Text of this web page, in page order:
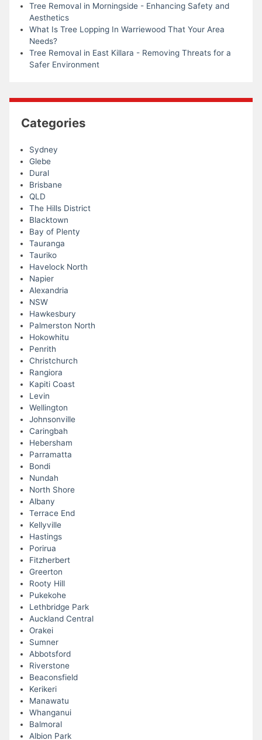
Tree Removal in Morningside - Enhancing Safety and
Aesthetics
What Is Tree Lopping In Warriewood That Your Area
Needs?
Tree Removal in East Killara - Removing Threats for a
Safer Environment
Categories
Sydney
Glebe
Dural
Brisbane
QLD
The Hills District
Blacktown
Bay of Plenty
Tauranga
Tauriko
Havelock North
Napier
Alexandria
NSW
Hawkesbury
Palmerston North
Hokowhitu
Penrith
Christchurch
Rangiora
Kapiti Coast
Levin
Wellington
Johnsonville
Caringbah
Hebersham
Parramatta
Bondi
Nundah
North Shore
Albany
Terrace End
Kellyville
Hastings
Porirua
Fitzherbert
Greerton
Rooty Hill
Pukekohe
Lethbridge Park
Auckland Central
Orakei
Sumner
Abbotsford
Riverstone
Beaconsfield
Kerikeri
Manawatu
Whanganui
Balmoral
Albion Park